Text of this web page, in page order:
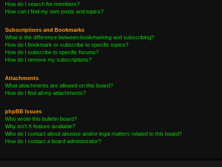
How do I search for members?
How can I find my own posts and topics?
Subscriptions and Bookmarks
What is the difference between bookmarking and subscribing?
How do I bookmark or subscribe to specific topics?
How do I subscribe to specific forums?
How do I remove my subscriptions?
Attachments
What attachments are allowed on this board?
How do I find all my attachments?
phpBB Issues
Who wrote this bulletin board?
Why isn’t X feature available?
Who do I contact about abusive and/or legal matters related to this board?
How do I contact a board administrator?